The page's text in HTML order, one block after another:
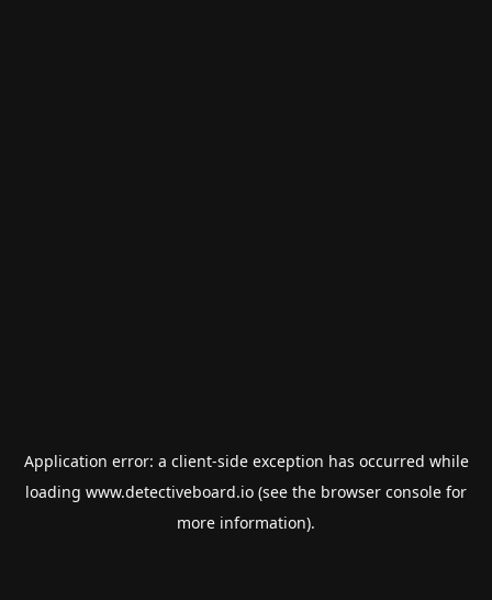
Application error: a client-side exception has occurred while
loading www.detectiveboard.io (see the browser console for
more information).